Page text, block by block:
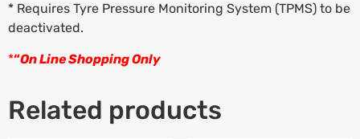
* Requires Tyre Pressure Monitoring System (TPMS) to be
deactivated.
*“On Line Shopping Only
Related products